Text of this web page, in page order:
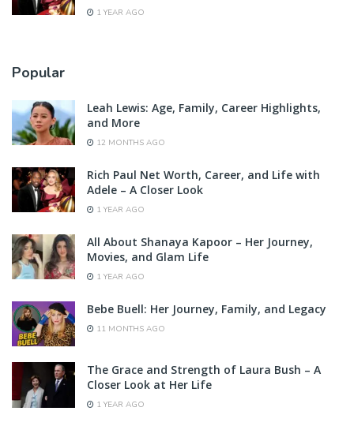
1 YEAR AGO
Popular
Leah Lewis: Age, Family, Career Highlights,
and More
12 MONTHS AGO
Rich Paul Net Worth, Career, and Life with
Adele – A Closer Look
1 YEAR AGO
All About Shanaya Kapoor – Her Journey,
Movies, and Glam Life
1 YEAR AGO
Bebe Buell: Her Journey, Family, and Legacy
11 MONTHS AGO
The Grace and Strength of Laura Bush – A
Closer Look at Her Life
1 YEAR AGO